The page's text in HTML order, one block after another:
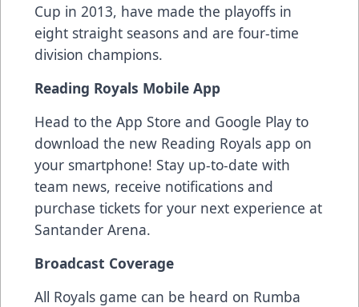
Cup in 2013, have made the playoffs in
eight straight seasons and are four-time
division champions.
Reading Royals Mobile App
Head to the App Store and Google Play to
download the new Reading Royals app on
your smartphone! Stay up-to-date with
team news, receive notifications and
purchase tickets for your next experience at
Santander Arena.
Broadcast Coverage
All Royals game can be heard on Rumba